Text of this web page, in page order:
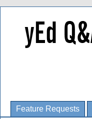
Feature Requests